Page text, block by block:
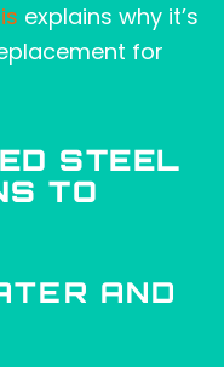
is explains why it’s
for
STEEL
TO
AND